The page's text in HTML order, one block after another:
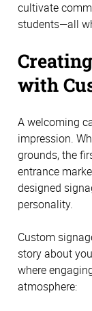
cultivate
students—all
with
A welcoming
impression.
grounds, the
entrance
designed
personality.
Custom
story about
where
atmosphere: